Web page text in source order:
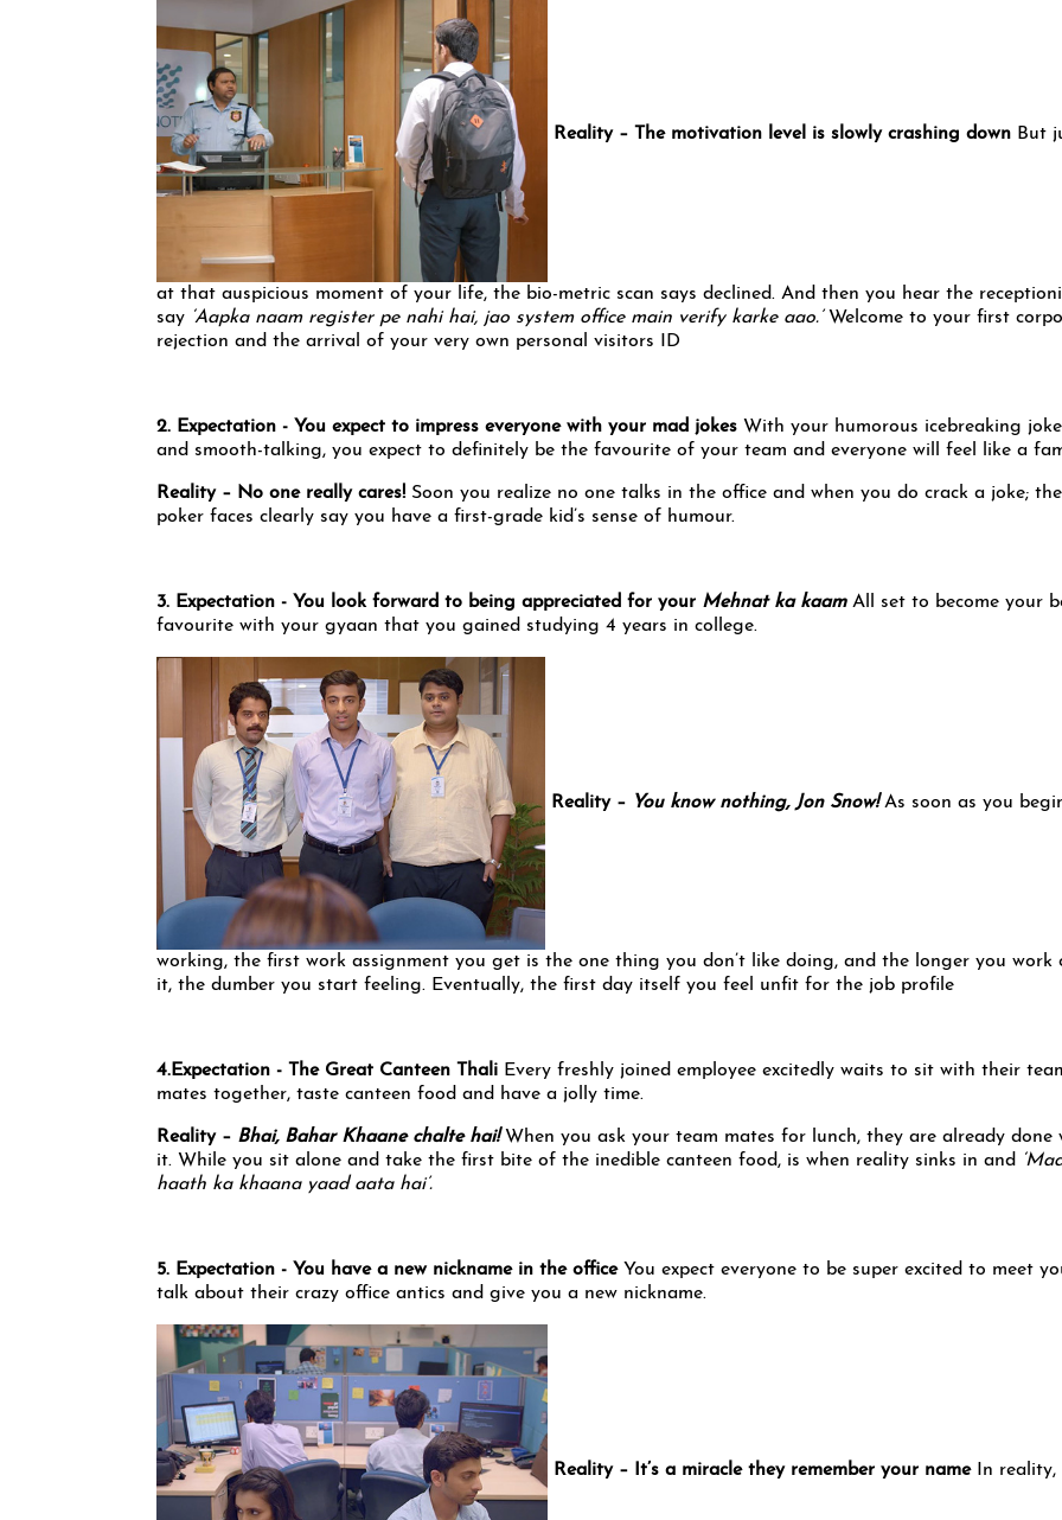
Reality – The motivation level is slowly crashing down But
at that auspicious moment of your life, the bio-metric scan says declined. And then you hear the
say ‘Aapka naam register pe nahi hai, jao system office main verify karke aao.’Welcome to your first
rejection and the arrival of your very own personal visitors ID
2. Expectation - You expect to impress everyone with your mad jokes With your humorous icebreaking
and smooth-talking, you expect to definitely be the favourite of your team and everyone will feel like a
Reality – No one really cares! Soon you realize no one talks in the office and when you do crack a joke;
poker faces clearly say you have a first-grade kid’s sense of humour.
3. Expectation - You look forward to being appreciated for your Mehnat ka kaam All set to become your
favourite with your gyaan that you gained studying 4 years in college.
Reality – You know nothing, Jon Snow!As soon as you
working, the first work assignment you get is the one thing you don’t like doing, and the longer you work
it, the dumber you start feeling. Eventually, the first day itself you feel unfit for the job profile
4.Expectation - The Great Canteen Thali Every freshly joined employee excitedly waits to sit with their
mates together, taste canteen food and have a jolly time.
Reality – Bhai, Bahar Khaane chalte hai!When you ask your team mates for lunch, they are already done
it. While you sit alone and take the first bite of the inedible canteen food, is when reality sinks in and
haath ka khaana yaad aata hai’.
5. Expectation - You have a new nickname in the office You expect everyone to be super excited to meet
talk about their crazy office antics and give you a new nickname.
Reality – It’s a miracle they remember your name In reality,